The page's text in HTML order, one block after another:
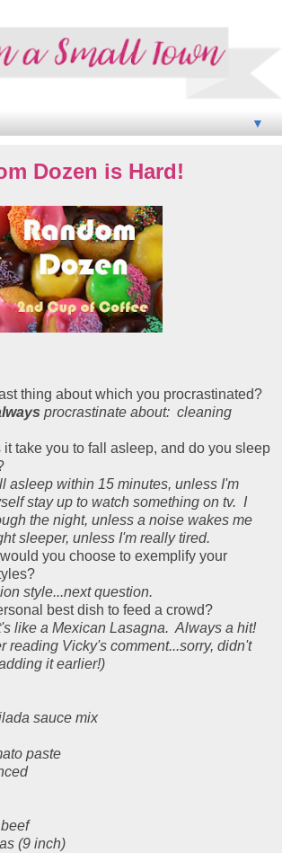
▼
Dozen is Hard!
thing about which you procrastinated?
procrastinate about: cleaning
take you to fall asleep, and do you sleep
asleep within 15 minutes, unless I'm
stay up to watch something on tv. I
the night, unless a noise wakes me
sleeper, unless I'm really tired.
you choose to exemplify your
style...next question.
best dish to feed a crowd?
like a Mexican Lasagna. Always a hit!
reading Vicky's comment...sorry, didn't
it earlier!)
sauce mix
paste
(9 inch)